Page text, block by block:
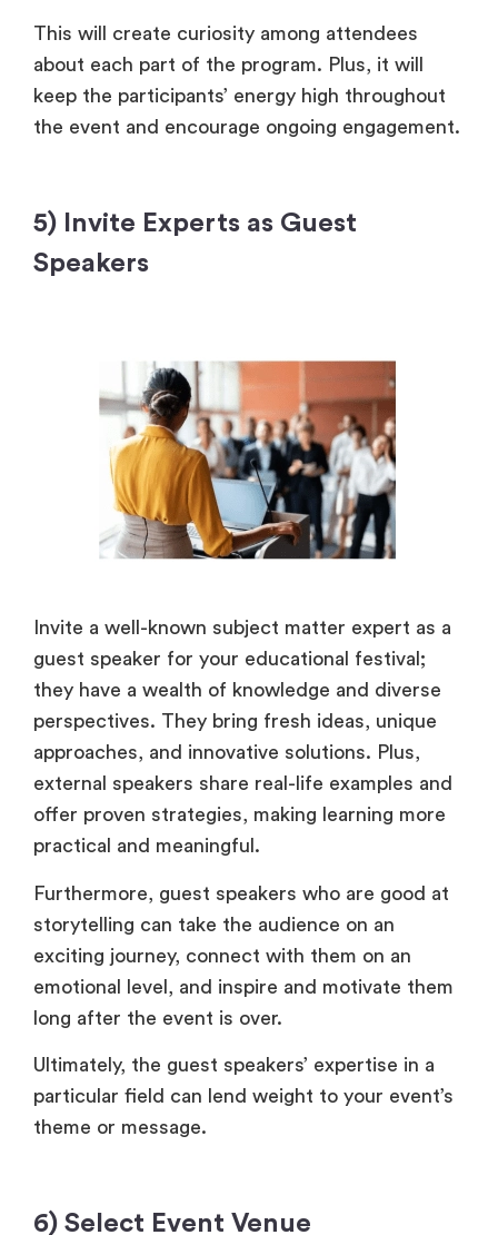
This will create curiosity among attendees
about each part of the program. Plus, it will
keep the participants’ energy high throughout
the event and encourage ongoing engagement.
5) Invite Experts as Guest
Speakers
Invite a well-known subject matter expert as a
guest speaker for your educational festival;
they have a wealth of knowledge and diverse
perspectives. They bring fresh ideas, unique
approaches, and innovative solutions. Plus,
external speakers share real-life examples and
offer proven strategies, making learning more
practical and meaningful.
Furthermore, guest speakers who are good at
storytelling can take the audience on an
exciting journey, connect with them on an
emotional level, and inspire and motivate them
long after the event is over.
Ultimately, the guest speakers’ expertise in a
particular field can lend weight to your event’s
theme or message.
6) Select Event Venue